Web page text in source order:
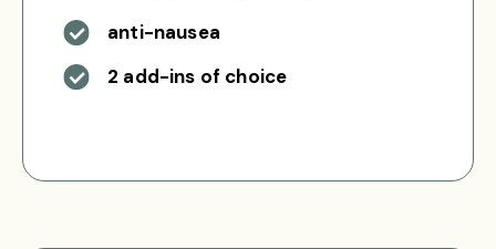
anti-nausea
2 add-ins of choice